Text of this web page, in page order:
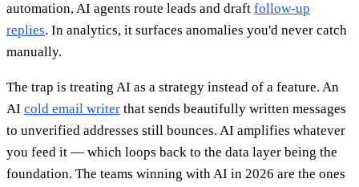
automation, AI agents route leads and draft follow-up
replies. In analytics, it surfaces anomalies you'd never catch
manually.
The trap is treating AI as a strategy instead of a feature. An
AI cold email writer that sends beautifully written messages
to unverified addresses still bounces. AI amplifies whatever
you feed it — which loops back to the data layer being the
foundation. The teams winning with AI in 2026 are the ones